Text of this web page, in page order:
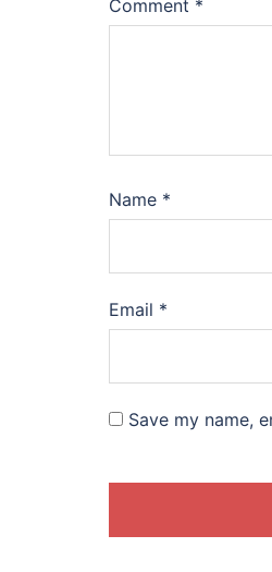
Comment *
Name *
Email *
Save my name,